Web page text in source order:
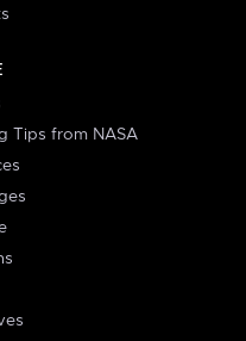
Tips from NASA